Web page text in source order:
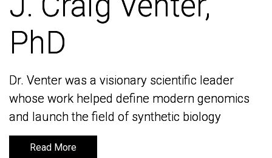
PhD
Dr. Venter was a visionary scientific leader
whose work helped define modern genomics
and launch the field of synthetic biology
Read More
PhD
Dr. Venter was a visionary scientific leader
whose work helped define modern genomics
and launch the field of synthetic biology
Read More